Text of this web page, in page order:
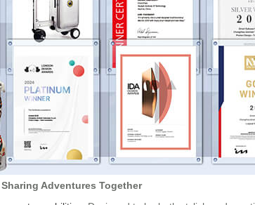
Sharing Adventures Together